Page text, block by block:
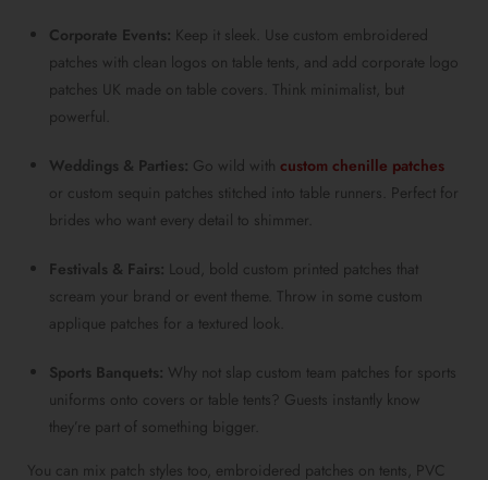
Corporate Events: Keep it sleek. Use custom embroidered
patches with clean logos on table tents, and add corporate logo
patches UK made on table covers. Think minimalist, but
powerful.
Weddings & Parties: Go wild with custom chenille patches
or custom sequin patches stitched into table runners. Perfect for
brides who want every detail to shimmer.
Festivals & Fairs: Loud, bold custom printed patches that
scream your brand or event theme. Throw in some custom
applique patches for a textured look.
Sports Banquets: Why not slap custom team patches for sports
uniforms onto covers or table tents? Guests instantly know
they’re part of something bigger.
You can mix patch styles too, embroidered patches on tents, PVC